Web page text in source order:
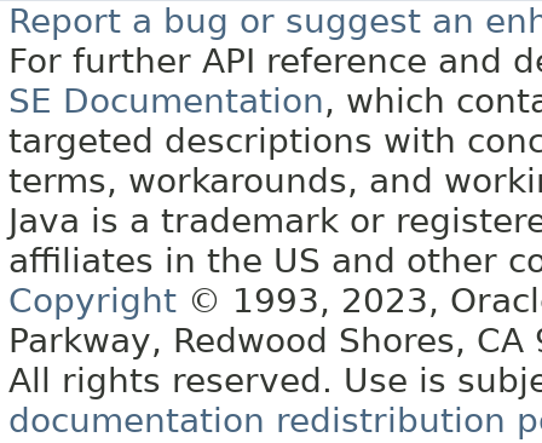
Report a bug or suggest an
For further API reference and
SE Documentation, which
targeted descriptions with
terms, workarounds, and
Java is a trademark or
affiliates in the US and other
Copyright © 1993, 2023,
Parkway, Redwood Shores, CA
All rights reserved. Use is
documentation redistribution